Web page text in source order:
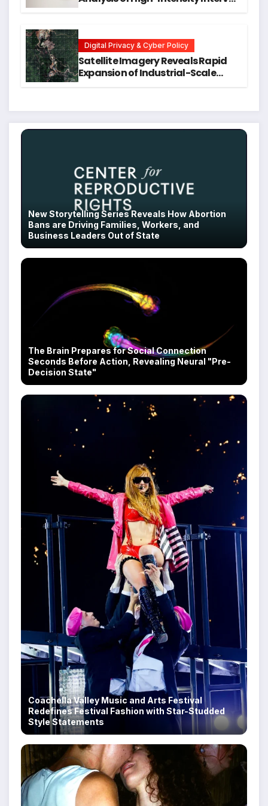
Digital Privacy & Cyber Policy
Satellite Imagery Reveals Rapid
Expansion of Industrial-Scale
New Storytelling Series Reveals How Abortion
Bans are Driving Families, Workers, and
Business Leaders Out of State
The Brain Prepares for Social Connection
Seconds Before Action, Revealing Neural "Pre-
Decision State"
Coachella Valley Music and Arts Festival
Redefines Festival Fashion with Star-Studded
Style Statements